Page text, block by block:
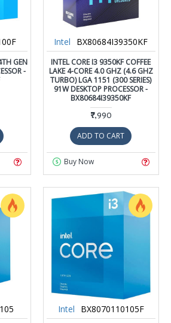
GEN
-
Intel BX80684I39350KF
INTEL CORE I3 9350KF COFFEE
LAKE 4-CORE 4.0 GHZ (4.6 GHZ
TURBO) LGA 1151 (300 SERIES)
91W DESKTOP PROCESSOR -
BX80684I39350KF
₹7,990
ADD TO CART
Buy Now
Intel BX8070110105F